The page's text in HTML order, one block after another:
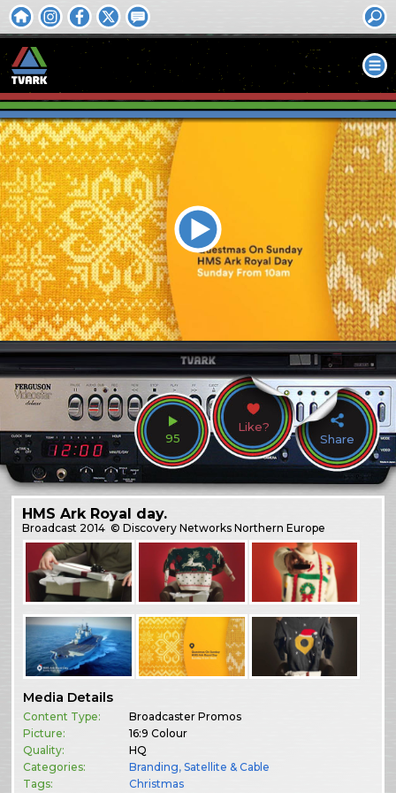
95
Like?
Share
HMS Ark Royal day.
Broadcast 2014 © Discovery Networks Northern Europe
Media Details
Content Type:
Broadcaster Promos
Picture:
16:9 Colour
Quality:
HQ
Categories:
Branding,Satellite & Cable
Tags:
Christmas